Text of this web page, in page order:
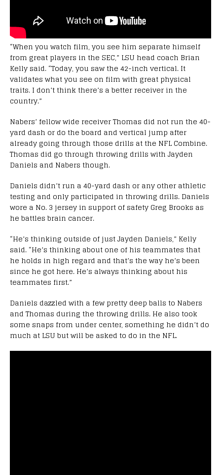
“When you watch film, you see him separate himself
from great players in the SEC,” LSU head coach Brian
Kelly said. “Today, you saw the 42-inch vertical. It
validates what you see on film with great physical
traits. I don’t think there’s a better receiver in the
country.”
Nabers’ fellow wide receiver Thomas did not run the 40-
yard dash or do the board and vertical jump after
already going through those drills at the NFL Combine.
Thomas did go through throwing drills with Jayden
Daniels and Nabers though.
Daniels didn’t run a 40-yard dash or any other athletic
testing and only participated in throwing drills. Daniels
wore a No. 3 jersey in support of safety Greg Brooks as
he battles brain cancer.
“He’s thinking outside of just Jayden Daniels,” Kelly
said. “He’s thinking about one of his teammates that
he holds in high regard and that’s the way he’s been
since he got here. He’s always thinking about his
teammates first.”
Daniels dazzled with a few pretty deep balls to Nabers
and Thomas during the throwing drills. He also took
some snaps from under center, something he didn’t do
much at LSU but will be asked to do in the NFL.